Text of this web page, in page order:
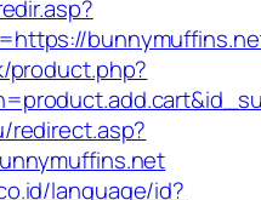
product.php?
redirect.asp?
language/id?